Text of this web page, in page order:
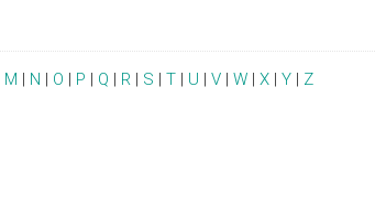
M | N | O | P | Q | R | S | T | U | V | W | X | Y | Z